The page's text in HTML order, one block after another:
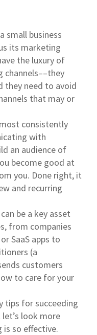
small business
its marketing
the luxury of
they need to avoid
that may or
consistently
with
an audience of
become good at
you. Done right, it
and recurring
be a key asset
from companies
SaaS apps to
(a
customers
to care for your
tips for succeeding
look more
so effective.